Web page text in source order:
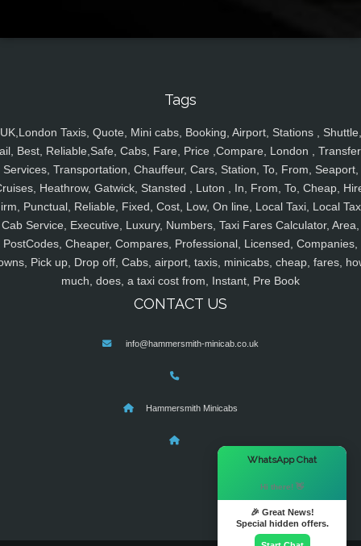
Tags
UK,London Taxis, Quote, Mini cabs, Booking, Airport, Stations , Shuttle,
Best, Reliable,Safe, Cabs, Fare, Price ,Compare, London ,
Services, Transportation, Chauffeur, Cars, Station, To, From, Seaport,
Heathrow, Gatwick, Stansted , Luton , In, From, To, Cheap,
Punctual, Reliable, Fixed, Cost, Low, On line, Local Taxi, Local
Cab Service, Executive, Luxury, Numbers, Taxi Fares Calculator, Area,
PostCodes, Cheaper, Compares, Professional, Licensed, Companies,
Pick up, Drop off, Cabs, airport, taxis, minicabs, cheap, fares,
much, does, a taxi cost from, Instant, Pre Book
CONTACT US
info@hammersmith-minicab.co.uk
Hammersmith Minicabs
WhatsApp Chat
Hi there! 👋
🎉 Great News!
Special hidden offers.